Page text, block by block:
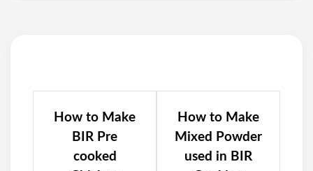
How to Make
BIR Pre
cooked
How to Make
Mixed Powder
used in BIR